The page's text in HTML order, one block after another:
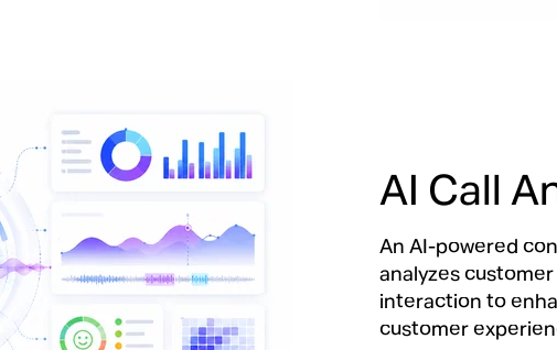
AI Call
An AI-powered
analyzes
interaction to
customer